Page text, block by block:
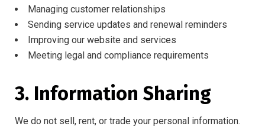
Managing customer relationships
Sending service updates and renewal reminders
Improving our website and services
Meeting legal and compliance requirements
3. Information Sharing
We do not sell, rent, or trade your personal information.